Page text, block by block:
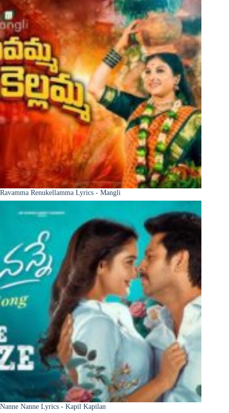
Ravamma Renukellamma Lyrics - Mangli
Nanne Nanne Lyrics - Kapil Kapilan